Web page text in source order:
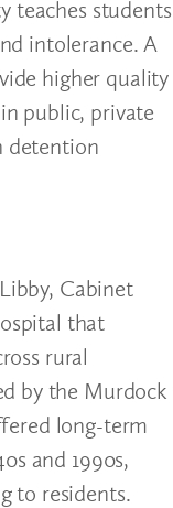
teaches students
intolerance. A
higher quality
public, private
detention
Cabinet
that
rural
by the Murdock
long-term
and 1990s,
to residents.